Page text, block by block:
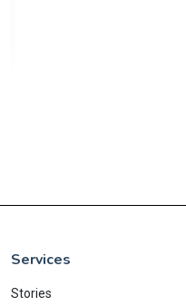
Services
Stories